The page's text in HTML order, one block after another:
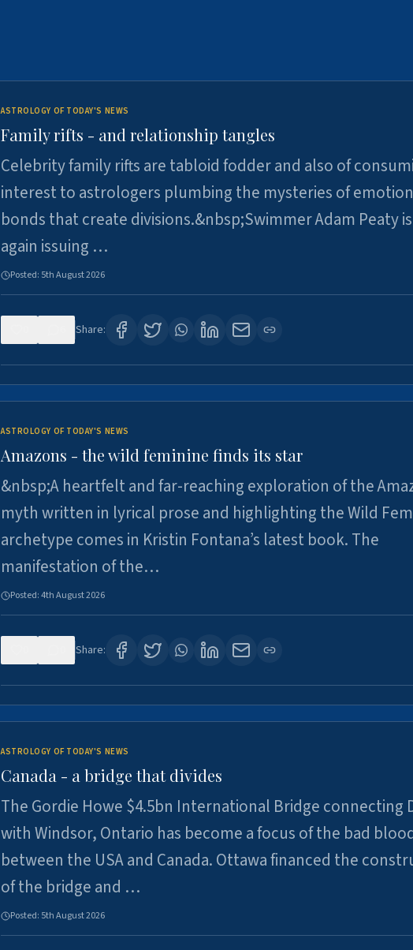
ASTROLOGY OF TODAY'S NEWS
Family rifts - and relationship tangles
Celebrity family rifts are tabloid fodder and also of
interest to astrologers plumbing the mysteries of
bonds that create divisions.&nbsp;Swimmer Adam Peaty
again issuing …
Posted: 5th August 2026
Share:
ASTROLOGY OF TODAY'S NEWS
Amazons - the wild feminine finds its star
&nbsp;A heartfelt and far-reaching exploration of the
myth written in lyrical prose and highlighting the Wild
archetype comes in Kristin Fontana’s latest book. The
manifestation of the…
Posted:4th August 2026
Share:
ASTROLOGY OF TODAY'S NEWS
Canada - a bridge that divides
The Gordie Howe $4.5bn International Bridge connecting
with Windsor, Ontario has become a focus of the bad
between the USA and Canada. Ottawa financed the
of the bridge and …
Posted: 5th August 2026